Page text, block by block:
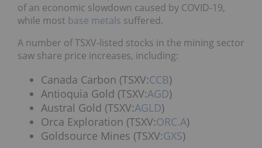
of an economic slowdown caused by COVID-19,
while most base metals suffered.
A number of TSXV-listed stocks in the mining sector
saw share price increases, including:
Canada Carbon (TSXV:CCB)
Antioquia Gold (TSXV:AGD)
Austral Gold (TSXV:AGLD)
Orca Exploration (TSXV:ORC.A)
Goldsource Mines (TSXV:GXS)